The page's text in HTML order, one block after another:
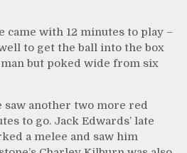
came with 12 minutes to play –
to get the ball into the box
but poked wide from six
another two more red
to go. Jack Edwards’ late
a melee and saw him